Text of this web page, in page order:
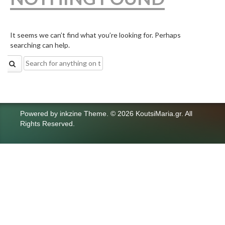
It seems we can’t find what you’re looking for. Perhaps
searching can help.
Search
for:
Powered by inkzine Theme © 2026 KoutsiMaria.gr. All
Rights Reserved.